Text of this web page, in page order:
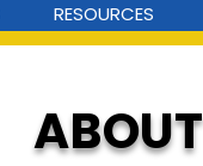
RESOURCES
ABOUT